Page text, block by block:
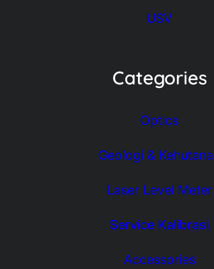
USV
Categories
Optics
Geologi &
Laser Level Meter
Service Kalibrasi
Accessories